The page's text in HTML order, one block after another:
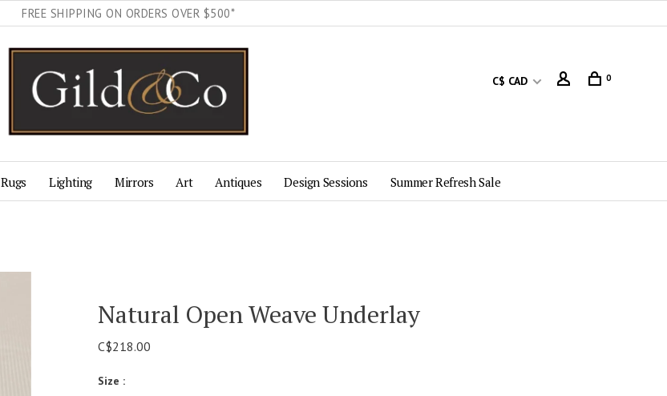
FREE SHIPPING ON ORDERS OVER $500*
C$ CAD 0
Rugs Lighting Mirrors Art Antiques Design Sessions Summer Refresh Sale
Natural Open Weave Underlay
C$218.00
Size :